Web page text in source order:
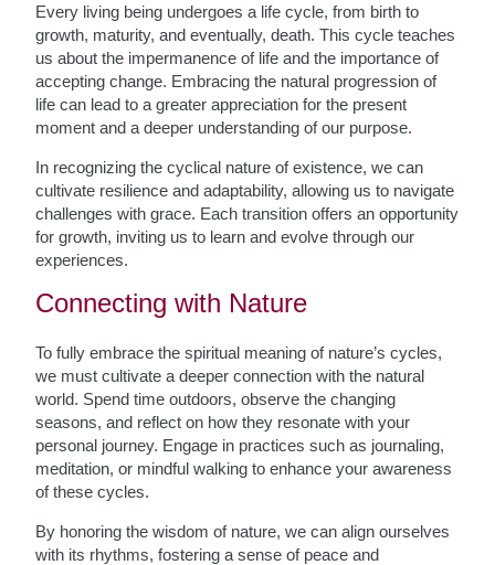
Every living being undergoes a life cycle, from birth to
growth, maturity, and eventually, death. This cycle teaches
us about the impermanence of life and the importance of
accepting change. Embracing the natural progression of
life can lead to a greater appreciation for the present
moment and a deeper understanding of our purpose.
In recognizing the cyclical nature of existence, we can
cultivate resilience and adaptability, allowing us to navigate
challenges with grace. Each transition offers an opportunity
for growth, inviting us to learn and evolve through our
experiences.
Connecting with Nature
To fully embrace the spiritual meaning of nature’s cycles,
we must cultivate a deeper connection with the natural
world. Spend time outdoors, observe the changing
seasons, and reflect on how they resonate with your
personal journey. Engage in practices such as journaling,
meditation, or mindful walking to enhance your awareness
of these cycles.
By honoring the wisdom of nature, we can align ourselves
with its rhythms, fostering a sense of peace and